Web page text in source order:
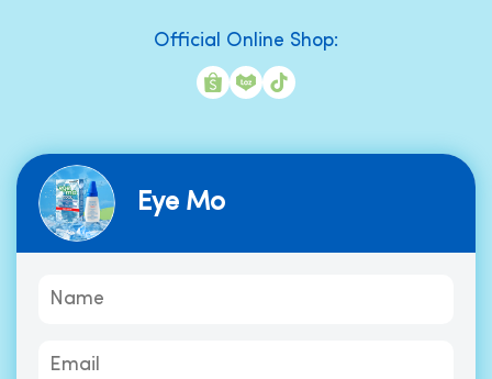
Official Online Shop:
Eye Mo